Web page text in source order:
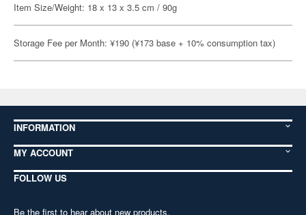
Item Size/Weight: 18 x 13 x 3.5 cm / 90g
Storage Fee per Month: ¥190 (¥173 base + 10% consumption tax)
INFORMATION
MY ACCOUNT
FOLLOW US
Be the first to hear about new products,